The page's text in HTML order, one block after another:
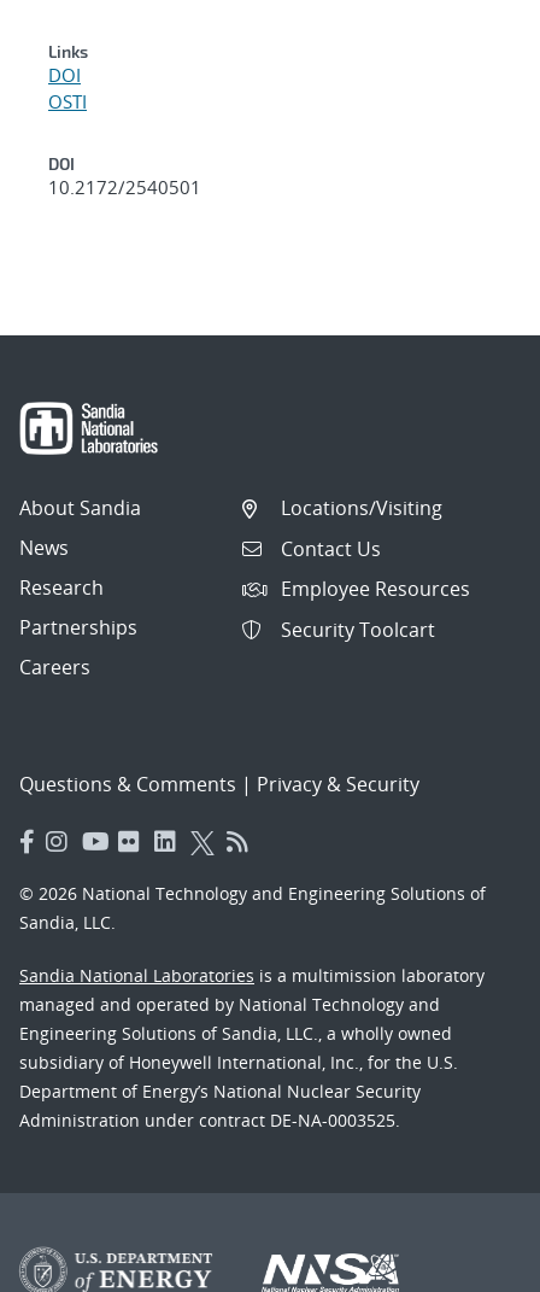
Links
DOI
OSTI
DOI
10.2172/2540501
About Sandia
News
Research
Partnerships
Careers
Locations/Visiting
Contact Us
Employee Resources
Security Toolcart
Questions & Comments | Privacy & Security
© 2026 National Technology and Engineering Solutions of
Sandia, LLC.
Sandia National Laboratories is a multimission laboratory
managed and operated by National Technology and
Engineering Solutions of Sandia, LLC., a wholly owned
subsidiary of Honeywell International, Inc., for the U.S.
Department of Energy’s National Nuclear Security
Administration under contract DE-NA-0003525.